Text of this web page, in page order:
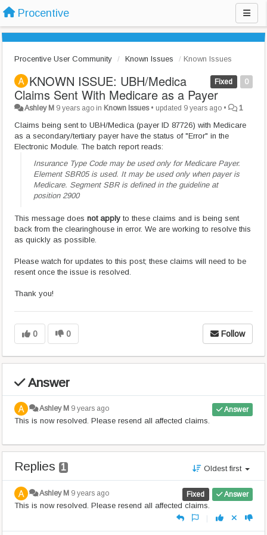
Procentive
Procentive User Community Known Issues Known Issues
0
Fixed
KNOWN ISSUE: UBH/Medica
Claims Sent With Medicare as a Payer
Ashley M 9 years ago in Known Issues• updated 9 years ago • 1
Claims being sent to UBH/Medica (payer ID 87726) with Medicare
as a secondary/tertiary payer have the status of "Error" in the
Electronic Module. The batch report reads:
Insurance Type Code may be used only for Medicare Payer.
Element SBR05 is used. It may be used only when payer is
Medicare. Segment SBR is defined in the guideline at
position 2900
This message does not apply to these claims and is being sent
back from the clearinghouse in error. We are working to resolve this
as quickly as possible.
Please watch for updates to this post; these claims will need to be
resent once the issue is resolved.
Thank you!
0 0 Follow
Answer
Answer
Ashley M 9 years ago
This is now resolved. Please resend all affected claims.
Replies 1 Oldest first
Answer
Fixed
Ashley M 9 years ago
This is now resolved. Please resend all affected claims.
|